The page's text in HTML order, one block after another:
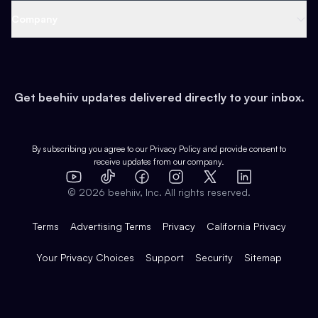
Earn
Web 3 & Crypto
Health & Fitness
Pop Culture
Expert Directory
Case Studies
Product Overview
Integrations
Get beehiiv updates delivered directly to your inbox.
By subscribing you agree to our Privacy Policy and provide consent to
receive updates from our company.
YouTube
TikTok FacebookInstagram
X
LinkedIn
© 2026 beehiiv, Inc. All rights reserved.
Terms Advertising Terms Privacy California Privacy
Your Privacy Choices Support Security Sitemap